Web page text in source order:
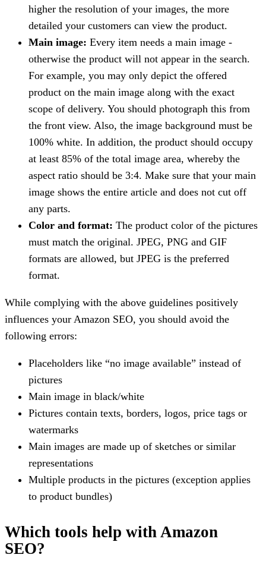
higher the resolution of your images, the more
detailed your customers can view the product.
Main image: Every item needs a main image -
otherwise the product will not appear in the search.
For example, you may only depict the offered
product on the main image along with the exact
scope of delivery. You should photograph this from
the front view. Also, the image background must be
100% white. In addition, the product should occupy
at least 85% of the total image area, whereby the
aspect ratio should be 3:4. Make sure that your main
image shows the entire article and does not cut off
any parts.
Color and format: The product color of the pictures
must match the original. JPEG, PNG and GIF
formats are allowed, but JPEG is the preferred
format.
While complying with the above guidelines positively
influences your Amazon SEO, you should avoid the
following errors:
Placeholders like “no image available” instead of
pictures
Main image in black/white
Pictures contain texts, borders, logos, price tags or
watermarks
Main images are made up of sketches or similar
representations
Multiple products in the pictures (exception applies
to product bundles)
Which tools help with Amazon
SEO?